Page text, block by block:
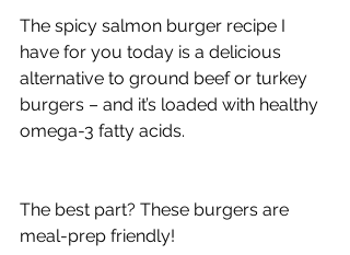
The spicy salmon burger recipe I
have for you today is a delicious
alternative to ground beef or turkey
burgers – and it’s loaded with healthy
omega-3 fatty acids.
The best part? These burgers are
meal-prep friendly!